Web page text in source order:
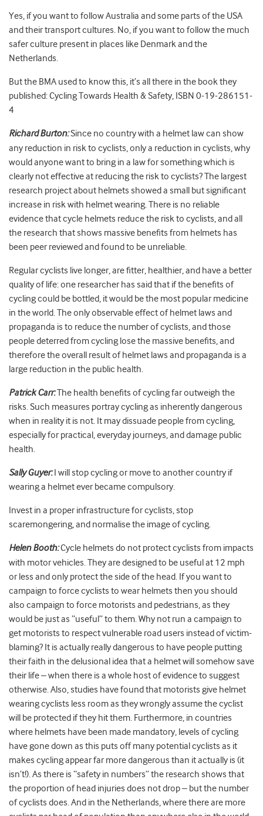
Yes, if you want to follow Australia and some parts of the USA
and their transport cultures. No, if you want to follow the much
safer culture present in places like Denmark and the
Netherlands.
But the BMA used to know this, it’s all there in the book they
published: Cycling Towards Health & Safety, ISBN 0-19-286151-
4
Richard Burton:Since no country with a helmet law can show
any reduction in risk to cyclists, only a reduction in cyclists, why
would anyone want to bring in a law for something which is
clearly not effective at reducing the risk to cyclists? The largest
research project about helmets showed a small but significant
increase in risk with helmet wearing. There is no reliable
evidence that cycle helmets reduce the risk to cyclists, and all
the research that shows massive benefits from helmets has
been peer reviewed and found to be unreliable.
Regular cyclists live longer, are fitter, healthier, and have a better
quality of life: one researcher has said that if the benefits of
cycling could be bottled, it would be the most popular medicine
in the world. The only observable effect of helmet laws and
propaganda is to reduce the number of cyclists, and those
people deterred from cycling lose the massive benefits, and
therefore the overall result of helmet laws and propaganda is a
large reduction in the public health.
Patrick Carr:The health benefits of cycling far outweigh the
risks. Such measures portray cycling as inherently dangerous
when in reality it is not. It may dissuade people from cycling,
especially for practical, everyday journeys, and damage public
health.
Sally Guyer:I will stop cycling or move to another country if
wearing a helmet ever became compulsory.
Invest in a proper infrastructure for cyclists, stop
scaremongering, and normalise the image of cycling.
Helen Booth:Cycle helmets do not protect cyclists from impacts
with motor vehicles. They are designed to be useful at 12 mph
or less and only protect the side of the head. If you want to
campaign to force cyclists to wear helmets then you should
also campaign to force motorists and pedestrians, as they
would be just as “useful” to them. Why not run a campaign to
get motorists to respect vulnerable road users instead of victim-
blaming? It is actually really dangerous to have people putting
their faith in the delusional idea that a helmet will somehow save
their life – when there is a whole host of evidence to suggest
otherwise. Also, studies have found that motorists give helmet
wearing cyclists less room as they wrongly assume the cyclist
will be protected if they hit them. Furthermore, in countries
where helmets have been made mandatory, levels of cycling
have gone down as this puts off many potential cyclists as it
makes cycling appear far more dangerous than it actually is (it
isn’t!). As there is “safety in numbers” the research shows that
the proportion of head injuries does not drop – but the number
of cyclists does. And in the Netherlands, where there are more